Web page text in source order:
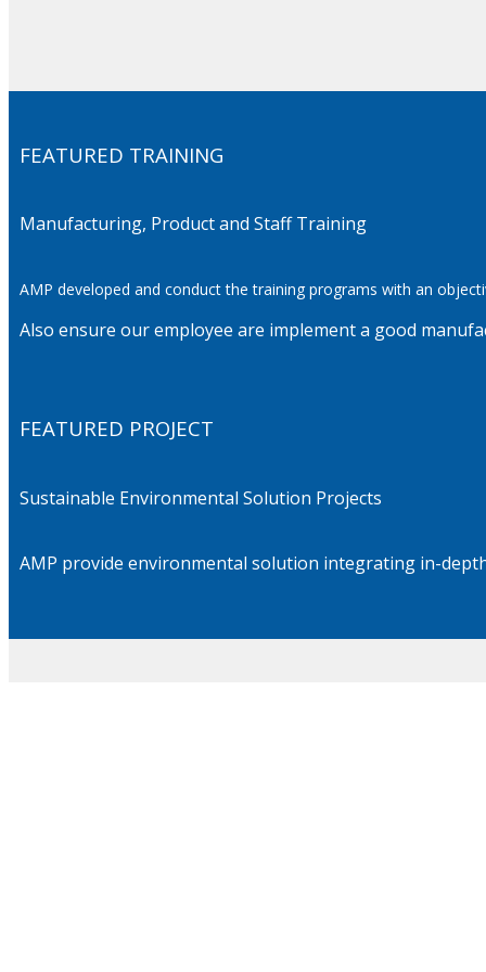
FEATURED TRAINING
Manufacturing, Product and Staff Training
AMP developed and conduct the training programs with an
Also ensure our employee are implement a good
FEATURED PROJECT
Sustainable Environmental Solution Projects
AMP provide environmental solution integrating in-